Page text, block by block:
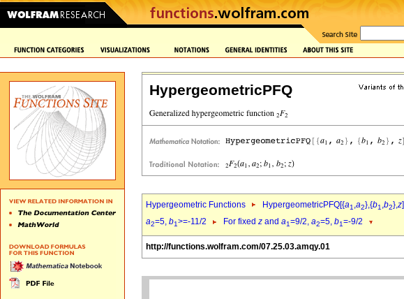
HypergeometricPFQ
Hypergeometric Functions HypergeometricPFQ[{a1,a2},{b1,b2},z]
a2=5, b1>=-11/2 For fixed z and a1=9/2, a2=5, b1=-9/2
http://functions.wolfram.com/07.25.03.amqy.01